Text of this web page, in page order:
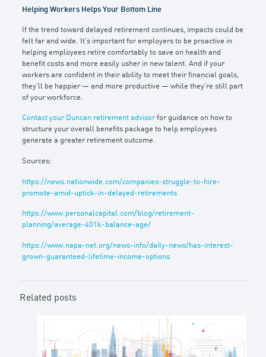
Helping Workers Helps Your Bottom Line
If the trend toward delayed retirement continues, impacts could be
felt far and wide. It’s important for employers to be proactive in
helping employees retire comfortably to save on health and
benefit costs and more easily usher in new talent. And if your
workers are confident in their ability to meet their financial goals,
they’ll be happier — and more productive — while they’re still part
of your workforce.
Contact your Duncan retirement advisorfor guidance on how to
structure your overall benefits package to help employees
generate a greater retirement outcome.
Sources:
https://news.nationwide.com/companies-struggle-to-hire-
promote-amid-uptick-in-delayed-retirements
https://www.personalcapital.com/blog/retirement-
planning/average-401k-balance-age/
https://www.napa-net.org/news-info/daily-news/has-interest-
grown-guaranteed-lifetime-income-options
Related posts